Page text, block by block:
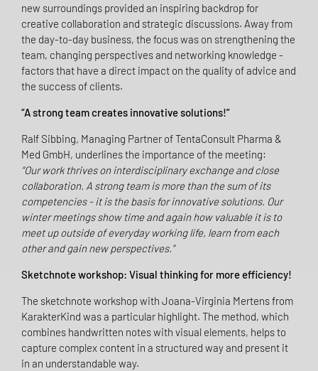
new surroundings provided an inspiring backdrop for
creative collaboration and strategic discussions. Away from
the day-to-day business, the focus was on strengthening the
team, changing perspectives and networking knowledge -
factors that have a direct impact on the quality of advice and
the success of clients.
“A strong team creates innovative solutions!”
Ralf Sibbing, Managing Partner of TentaConsult Pharma &
Med GmbH, underlines the importance of the meeting:
“Our work thrives on interdisciplinary exchange and close
collaboration. A strong team is more than the sum of its
competencies - it is the basis for innovative solutions. Our
winter meetings show time and again how valuable it is to
meet up outside of everyday working life, learn from each
other and gain new perspectives.”
Sketchnote workshop: Visual thinking for more efficiency!
The sketchnote workshop with Joana-Virginia Mertens from
KarakterKind was a particular highlight. The method, which
combines handwritten notes with visual elements, helps to
capture complex content in a structured way and present it
in an understandable way.